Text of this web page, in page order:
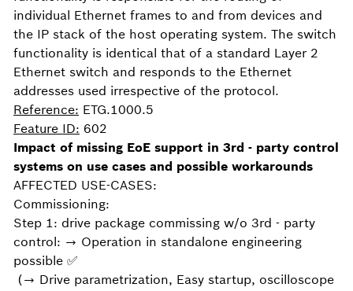
individual Ethernet frames to and from devices and
the IP stack of the host operating system. The switch
functionality is identical that of a standard Layer 2
Ethernet switch and responds to the Ethernet
addresses used irrespective of the protocol.
Reference: ETG.1000.5
Feature ID: 602
Impact of missing EoE support in 3rd - party control
systems on use cases and possible workarounds
AFFECTED USE-CASES:
Commissioning:
Step 1: drive package commissing w/o 3rd - party
control: → Operation in standalone engineering
possible ✅
(→ Drive parametrization, Easy startup, oscilloscope